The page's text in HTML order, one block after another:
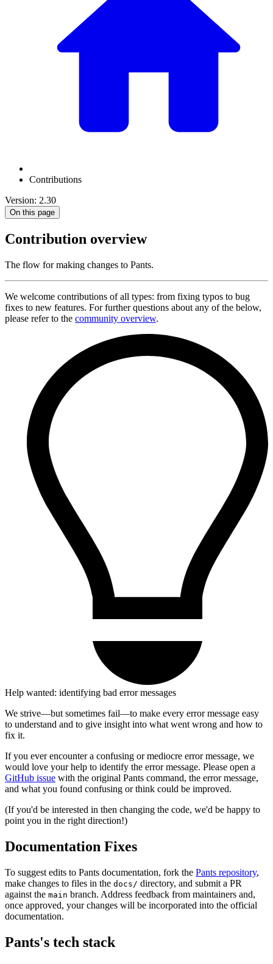
Contributions
Version: 2.30
On this page
Contribution overview
The flow for making changes to Pants.
We welcome contributions of all types: from fixing typos to bug
fixes to new features. For further questions about any of the below,
please refer to the community overview.
Help wanted: identifying bad error messages
We strive—but sometimes fail—to make every error message easy
to understand and to give insight into what went wrong and how to
fix it.
If you ever encounter a confusing or mediocre error message, we
would love your help to identify the error message. Please open a
GitHub issue with the original Pants command, the error message,
and what you found confusing or think could be improved.
(If you'd be interested in then changing the code, we'd be happy to
point you in the right direction!)
Documentation Fixes
To suggest edits to Pants documentation, fork the Pants repository,
make changes to files in the docs/ directory, and submit a PR
against the main branch. Address feedback from maintainers and,
once approved, your changes will be incorporated into the official
documentation.
Pants's tech stack